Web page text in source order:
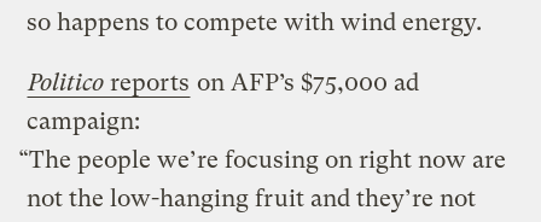
so happens to compete with wind energy.
Politico reports on AFP’s $75,000 ad
campaign:
“The people we’re focusing on right now are
not the low-hanging fruit and they’re not